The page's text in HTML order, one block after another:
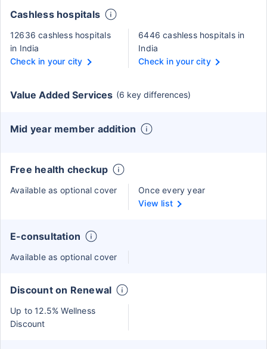
Cashless hospitals
12636 cashless hospitals
in India
Check in your city
6446 cashless hospitals in
India
Check in your city
Value Added Services (6 key differences)
Mid year member addition
Free health checkup
Available as optional cover
Once every year
View list
E-consultation
Available as optional cover
Discount on Renewal
Up to 12.5% Wellness
Discount